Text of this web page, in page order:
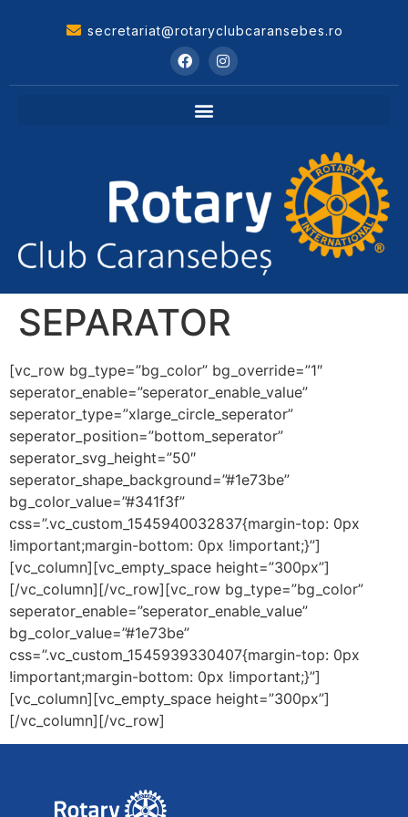
secretariat@rotaryclubcaransebes.ro
SEPARATOR
[vc_row bg_type=”bg_color” bg_override=”1″
seperator_enable=”seperator_enable_value”
seperator_type=”xlarge_circle_seperator”
seperator_position=”bottom_seperator”
seperator_svg_height=”50″
seperator_shape_background=”#1e73be”
bg_color_value=”#341f3f”
css=”.vc_custom_1545940032837{margin-top: 0px
!important;margin-bottom: 0px !important;}”]
[vc_column][vc_empty_space height=”300px”]
[/vc_column][/vc_row][vc_row bg_type=”bg_color”
seperator_enable=”seperator_enable_value”
bg_color_value=”#1e73be”
css=”.vc_custom_1545939330407{margin-top: 0px
!important;margin-bottom: 0px !important;}”]
[vc_column][vc_empty_space height=”300px”]
[/vc_column][/vc_row]